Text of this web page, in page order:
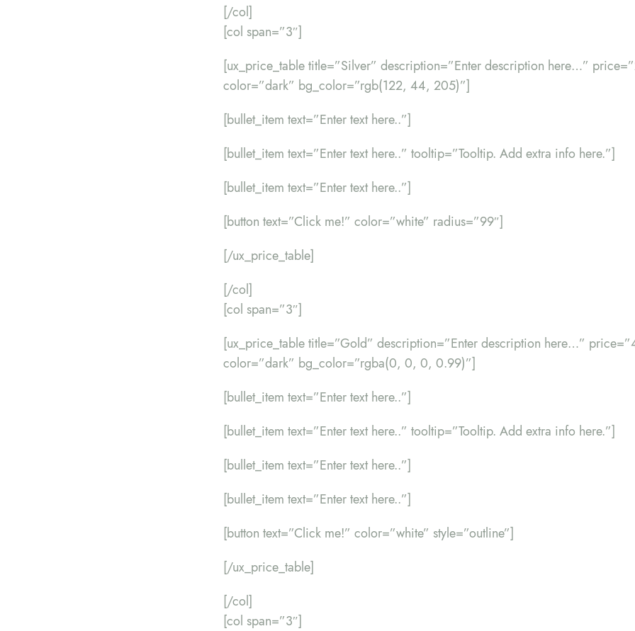
[/col]
[col span=”3″]
[ux_price_table title=”Silver” description=”Enter description here…”
color=”dark” bg_color=”rgb(122, 44, 205)”]
[bullet_item text=”Enter text here..”]
[bullet_item text=”Enter text here..” tooltip=”Tooltip. Add extra info here.”]
[bullet_item text=”Enter text here..”]
[button text=”Click me!” color=”white” radius=”99″]
[/ux_price_table]
[/col]
[col span=”3″]
[ux_price_table title=”Gold” description=”Enter description here…”
color=”dark” bg_color=”rgba(0, 0, 0, 0.99)”]
[bullet_item text=”Enter text here..”]
[bullet_item text=”Enter text here..” tooltip=”Tooltip. Add extra info here.”]
[bullet_item text=”Enter text here..”]
[bullet_item text=”Enter text here..”]
[button text=”Click me!” color=”white” style=”outline”]
[/ux_price_table]
[/col]
[col span=”3″]